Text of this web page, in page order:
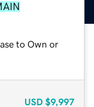
to Own or
USD $9,997